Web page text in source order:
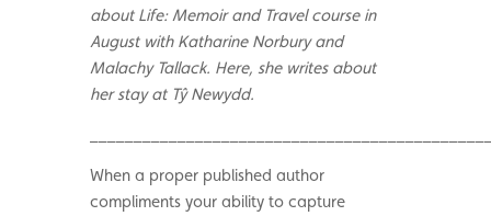
about Life: Memoir and Travel course in
August with Katharine Norbury and
Malachy Tallack. Here, she writes about
her stay at Tŷ Newydd.
When a proper published author
compliments your ability to capture